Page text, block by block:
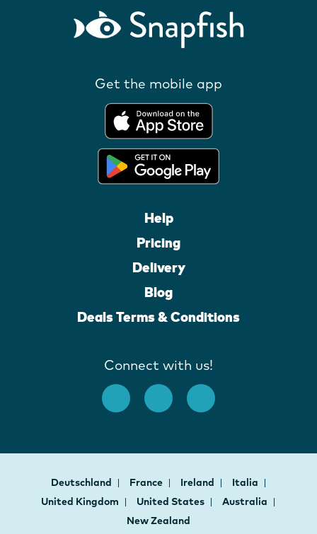
Get the mobile app
Help
Pricing
Delivery
Blog
Deals Terms & Conditions
Connect with us!
Deutschland France Ireland
Italia
United Kingdom
United States
Australia
New Zealand